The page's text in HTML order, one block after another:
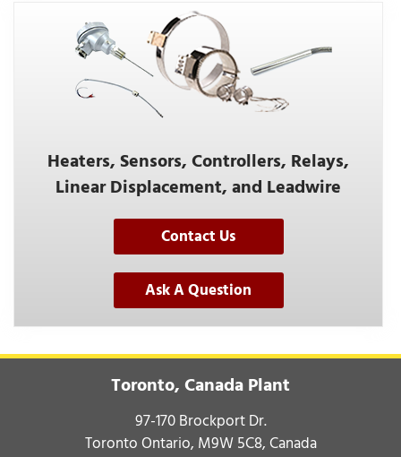
Heaters, Sensors, Controllers, Relays,
Linear Displacement, and Leadwire
Contact Us
Ask A Question
Toronto, Canada Plant
97-170 Brockport Dr.
Toronto Ontario, M9W 5C8, Canada